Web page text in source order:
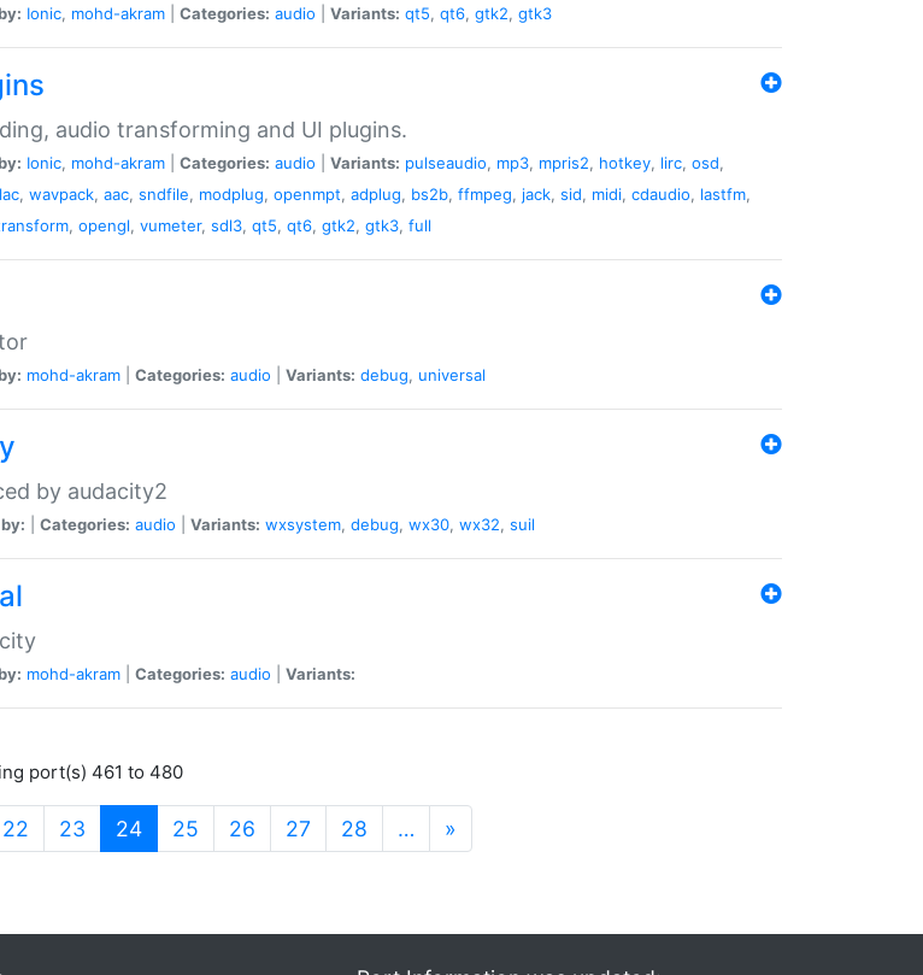
Ionic, mohd-akram Categories: audio Variants: qt5, qt6, gtk2, gtk3
audio transforming and UI plugins.
Ionic, mohd-akram Categories: audio Variants: pulseaudio, mp3, mpris2, hotkey, lirc, osd,
, wavpack, aac, sndfile, modplug, openmpt, adplug, bs2b, ffmpeg, jack, sid, midi, cdaudio, lastfm,
, opengl, vumeter, sdl3, qt5, qt6, gtk2, gtk3, full
mohd-akram Categories: audio Variants: debug, universal
by audacity2
Categories: audio Variants: wxsystem, debug, wx30, wx32, suil
mohd-akram Categories: audio Variants:
port(s) 461 to 480
22 23 24(current)
25 26 27 28 … »